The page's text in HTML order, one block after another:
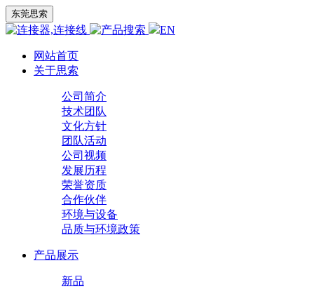
东莞思索
EN
网站首页
关于思索
公司简介
技术团队
文化方针
团队活动
公司视频
发展历程
荣誉资质
合作伙伴
环境与设备
品质与环境政策
产品展示
新品